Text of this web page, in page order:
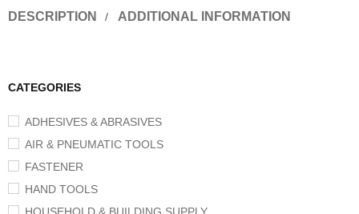
CATEGORIES
ADHESIVES & ABRASIVES
AIR & PNEUMATIC TOOLS
FASTENER
HAND TOOLS
DESCRIPTION ADDITIONAL INFORMATION